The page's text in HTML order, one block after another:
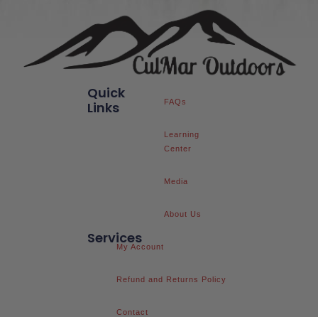
Services
My Account
Refund and Returns Policy
Contact
Quick
Links
FAQs
Learning
Center
Media
About Us